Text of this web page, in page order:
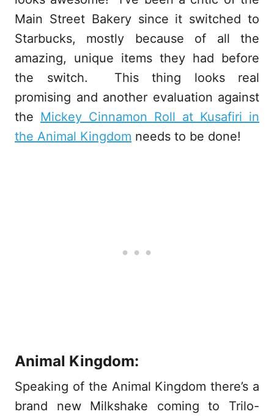
Main Street Bakery since it switched to
Starbucks, mostly because of all the
amazing, unique items they had before
the switch. This thing looks real
promising and another evaluation against
the Mickey Cinnamon Roll at Kusafiri in
the Animal Kingdom needs to be done!
Animal Kingdom:
Speaking of the Animal Kingdom there’s a
brand new Milkshake coming to Trilo-